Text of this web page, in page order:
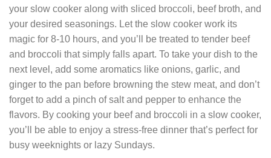
your slow cooker along with sliced broccoli, beef broth, and
your desired seasonings. Let the slow cooker work its
magic for 8-10 hours, and you’ll be treated to tender beef
and broccoli that simply falls apart. To take your dish to the
next level, add some aromatics like onions, garlic, and
ginger to the pan before browning the stew meat, and don’t
forget to add a pinch of salt and pepper to enhance the
flavors. By cooking your beef and broccoli in a slow cooker,
you’ll be able to enjoy a stress-free dinner that’s perfect for
busy weeknights or lazy Sundays.